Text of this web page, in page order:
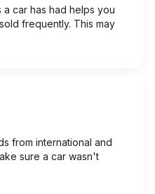
car has had helps you
frequently. This may
from international and
sure a car wasn't